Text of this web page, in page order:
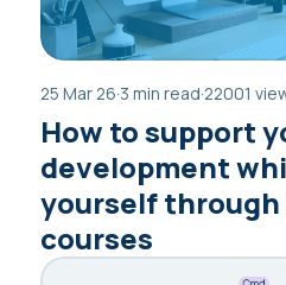
25 Mar 26·3 min read·22001
How to support
development
yourself
courses